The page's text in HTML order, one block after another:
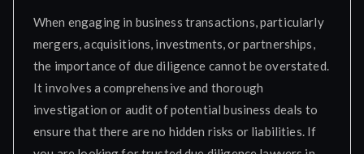
When engaging in business transactions, particularly
mergers, acquisitions, investments, or partnerships,
the importance of due diligence cannot be overstated.
It involves a comprehensive and thorough
investigation or audit of potential business deals to
ensure that there are no hidden risks or liabilities. If